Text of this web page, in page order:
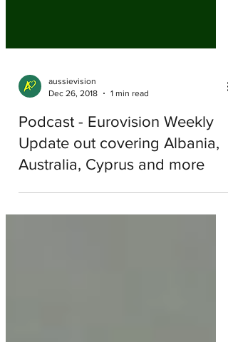
aussievision
Dec 26, 2018
1 min read
Podcast - Eurovision Weekly
Update out covering Albania,
Australia, Cyprus and more